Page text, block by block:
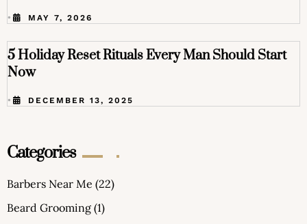
• MAY 7, 2026
5 Holiday Reset Rituals Every Man Should Start
Now
• DECEMBER 13, 2025
Categories
Barbers Near Me (22)
Beard Grooming (1)